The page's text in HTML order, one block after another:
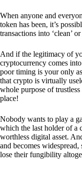
When anyone and
token has been, it’s
transactions into ‘clean’
And if the legitimacy of
cryptocurrency comes
poor timing is your only
that crypto is virtually
whole purpose of
place!
Nobody wants to play a
which the last holder of a
worthless digital asset.
and becomes
lose their fungibility